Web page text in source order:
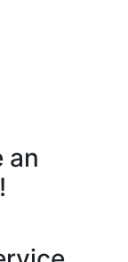
an